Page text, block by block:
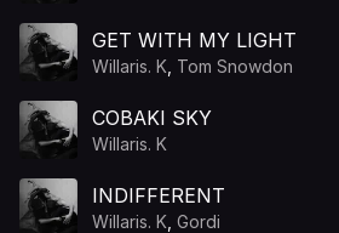
GET WITH MY LIGHT
Willaris. K Tom Snowdon
COBAKI SKY
Willaris. K
INDIFFERENT
Willaris. K Gordi